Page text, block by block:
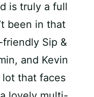
is truly a full
been in that
Sip &
and Kevin
lot that faces